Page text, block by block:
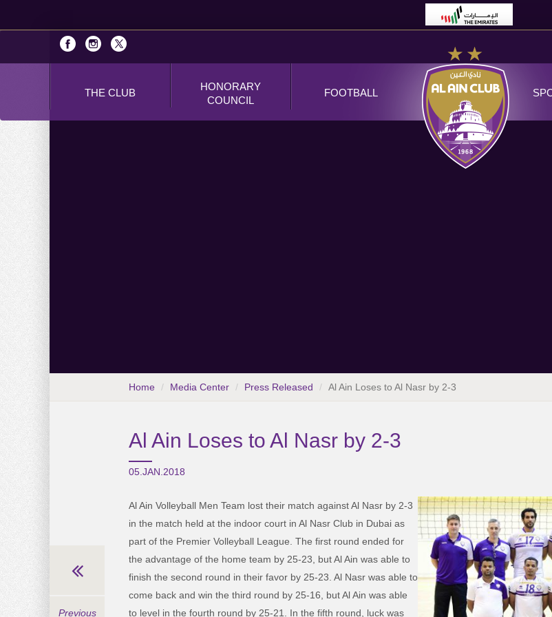
THE CLUB
HONORARY
COUNCIL
FOOTBALL
Home Media Center Press Released Al Ain Loses to Al Nasr by 2-3
Al Ain Loses to Al Nasr by 2-3
05.JAN.2018
Al Ain Volleyball Men Team lost their match against Al Nasr by 2-3
in the match held at the indoor court in Al Nasr Club in Dubai as
part of the Premier Volleyball League. The first round ended for
the advantage of the home team by 25-23, but Al Ain was able to
finish the second round in their favor by 25-23. Al Nasr was able to
come back and win the third round by 25-16, but Al Ain was able
to level in the fourth round by 25-21. In the fifth round, luck was
Previous